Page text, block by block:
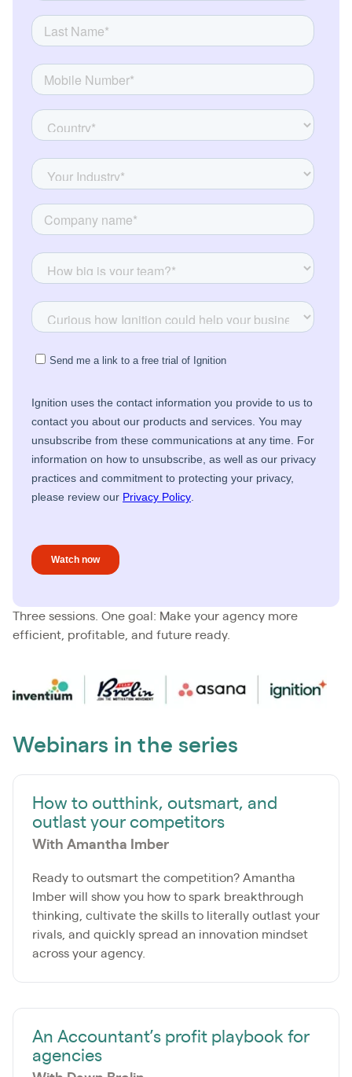
Three sessions. One goal: Make your agency more
efficient, profitable, and future ready.
Webinars in the series
How to outthink, outsmart, and
outlast your competitors
With Amantha Imber
Ready to outsmart the competition? Amantha
Imber will show you how to spark breakthrough
thinking, cultivate the skills to literally outlast your
rivals, and quickly spread an innovation mindset
across your agency.
An Accountant’s profit playbook for
agencies